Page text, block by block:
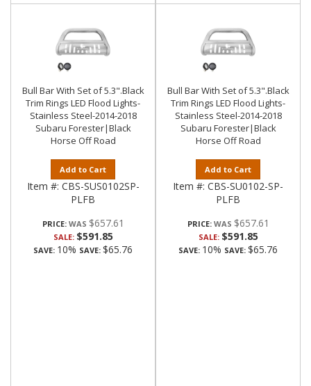
Bull Bar With Set of 5.3".Black
Trim Rings LED Flood Lights-
Stainless Steel-2014-2018
Subaru Forester|Black
Horse Off Road
Add to Cart
Item #: CBS-SUS0102SP-
PLFB
PRICE: $657.61
SALE: $591.85
SAVE: 10% SAVE: $65.76
Bull Bar With Set of 5.3".Black
Trim Rings LED Flood Lights-
Stainless Steel-2014-2018
Subaru Forester|Black
Horse Off Road
Add to Cart
Item #: CBS-SU0102-SP-
PLFB
PRICE: $657.61
SALE: $591.85
SAVE: 10% SAVE: $65.76